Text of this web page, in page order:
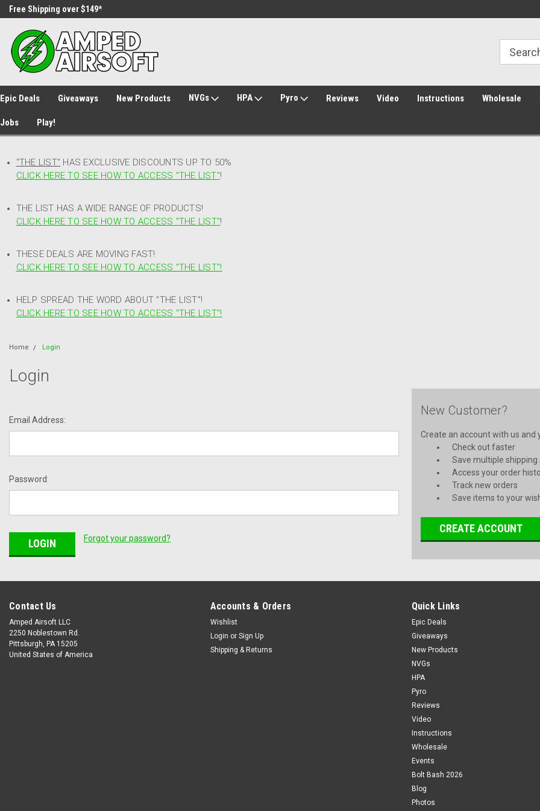
Free Shipping over $149*
Epic Deals Giveaways New Products NVGs HPA Pyro Reviews Video Instructions Wholesale
Jobs Play!
"THE LIST" HAS EXCLUSIVE DISCOUNTS UP TO 50%
CLICK HERE TO SEE HOW TO ACCESS "THE LIST"!
THE LIST HAS A WIDE RANGE OF PRODUCTS!
CLICK HERE TO SEE HOW TO ACCESS "THE LIST"!
THESE DEALS ARE MOVING FAST!
CLICK HERE TO SEE HOW TO ACCESS "THE LIST"!
HELP SPREAD THE WORD ABOUT "THE LIST"!
CLICK HERE TO SEE HOW TO ACCESS "THE LIST"!
Home Login
Login
Email Address:
Password:
Forgot your password?
New Customer?
Create an account with us and
Check out faster
Save multiple shipping
Access your order
Track new orders
Save items to your
CREATE ACCOUNT
Contact Us
Amped Airsoft LLC
2250 Noblestown Rd.
Pittsburgh, PA 15205
United States of America
Accounts & Orders
Wishlist
Login or Sign Up
Shipping & Returns
Quick Links
Epic Deals
Giveaways
New Products
NVGs
HPA
Pyro
Reviews
Video
Instructions
Wholesale
Events
Bolt Bash 2026
Blog
Photos